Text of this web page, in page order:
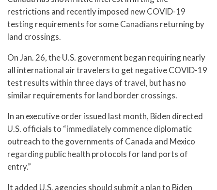
restrictions and recently imposed new COVID-19
testing requirements for some Canadians returning by
land crossings.
On Jan. 26, the U.S. government began requiring nearly
all international air travelers to get negative COVID-19
test results within three days of travel, but has no
similar requirements for land border crossings.
In an executive order issued last month, Biden directed
U.S. officials to “immediately commence diplomatic
outreach to the governments of Canada and Mexico
regarding public health protocols for land ports of
entry.”
It added U.S. agencies should submit a plan to Biden